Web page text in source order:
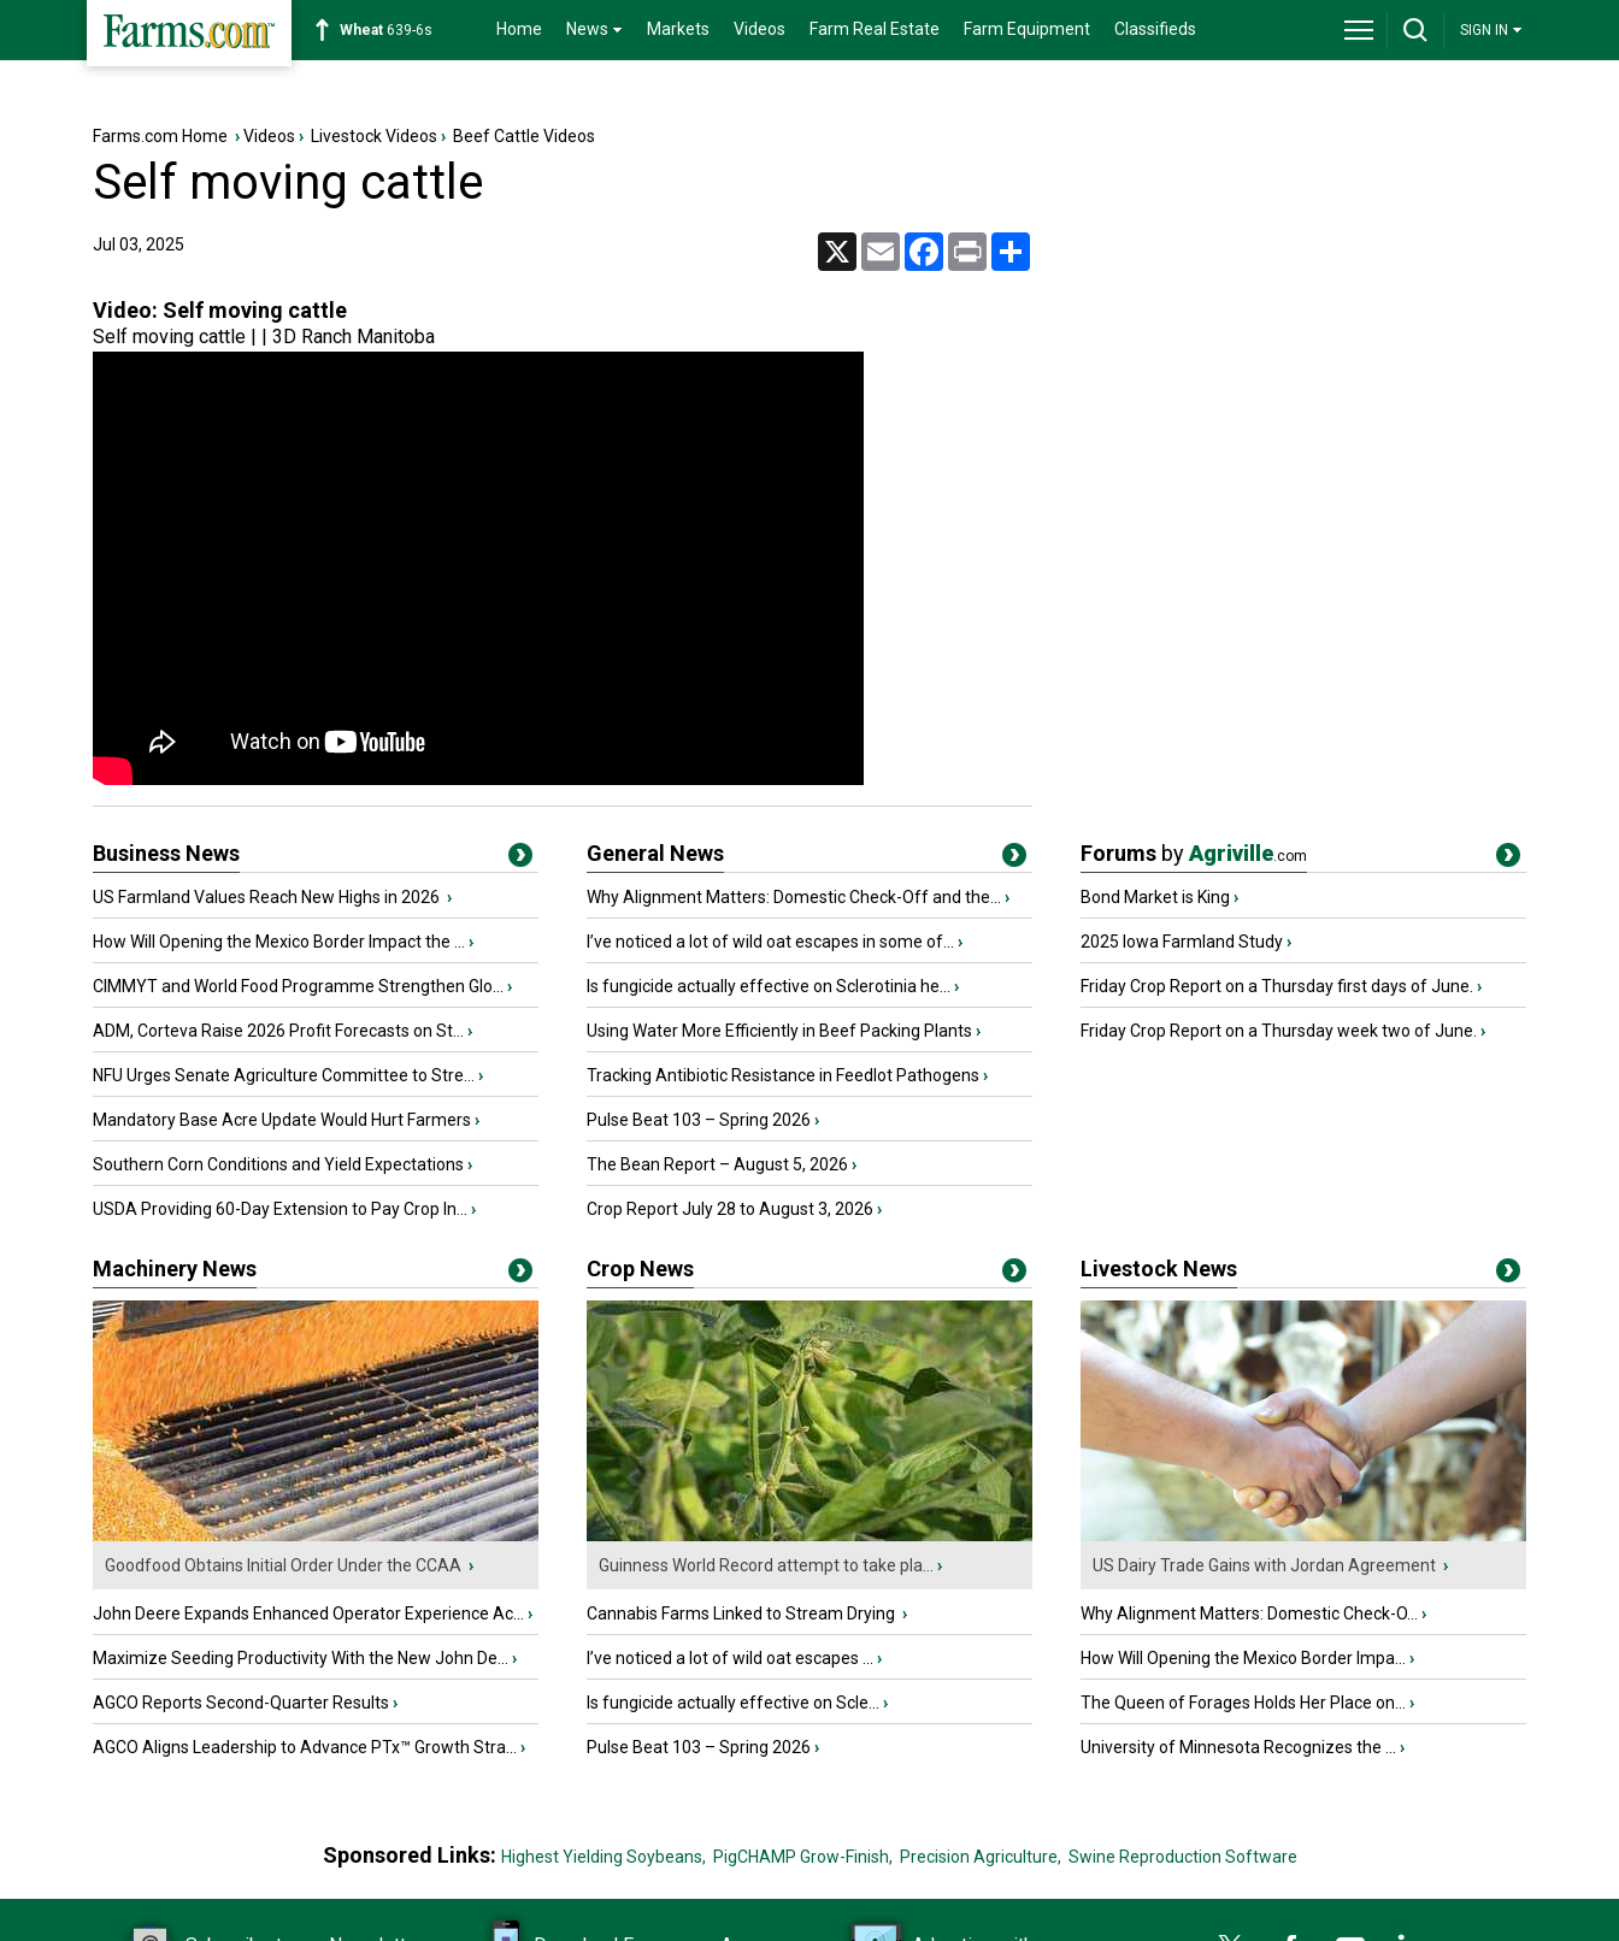
Soybean1176-2s Home News Markets Videos Farm Real Estate Farm Equipment Classifieds SIGN IN
Farms.com Home ›Videos › Livestock Videos › Beef Cattle Videos
Self moving cattle
Jul 03, 2025 X Email Facebook
Print
Video: Self moving cattle
Self moving cattle | | 3D Ranch Manitoba
Business News
US Farmland Values Reach New Highs in 2026 ›
How Will Opening the Mexico Border Impact the ... ›
CIMMYT and World Food Programme Strengthen Glo... ›
ADM, Corteva Raise 2026 Profit Forecasts on St... ›
NFU Urges Senate Agriculture Committee to Stre... ›
Mandatory Base Acre Update Would Hurt Farmers ›
Southern Corn Conditions and Yield Expectations ›
USDA Providing 60-Day Extension to Pay Crop In... ›
General News
Why Alignment Matters: Domestic Check-Off and the... ›
I’ve noticed a lot of wild oat escapes in some of... ›
Is fungicide actually effective on Sclerotinia he... ›
Using Water More Efficiently in Beef Packing Plants ›
Tracking Antibiotic Resistance in Feedlot Pathogens ›
Pulse Beat 103 – Spring 2026 ›
The Bean Report – August 5, 2026 ›
Crop Report July 28 to August 3, 2026 ›
Forums byAgriville.com
Bond Market is King ›
2025 Iowa Farmland Study›
Friday Crop Report on a Thursday first days of June. ›
Friday Crop Report on a Thursday week two of June. ›
Machinery News
Goodfood Obtains Initial Order Under the CCAA ›
John Deere Expands Enhanced Operator Experience Ac... ›
Maximize Seeding Productivity With the New John De... ›
AGCO Reports Second-Quarter Results ›
AGCO Aligns Leadership to Advance PTx™ Growth Stra... ›
Crop News
Guinness World Record attempt to take pla... ›
Cannabis Farms Linked to Stream Drying ›
I’ve noticed a lot of wild oat escapes ... ›
Is fungicide actually effective on Scle... ›
Pulse Beat 103 – Spring 2026 ›
Livestock News
US Dairy Trade Gains with Jordan Agreement ›
Why Alignment Matters: Domestic Check-O... ›
How Will Opening the Mexico Border Impa... ›
The Queen of Forages Holds Her Place on... ›
University of Minnesota Recognizes the ... ›
Sponsored Links: Highest Yielding Soybeans, PigCHAMP Grow-Finish, Precision Agriculture, Swine Reproduction Software